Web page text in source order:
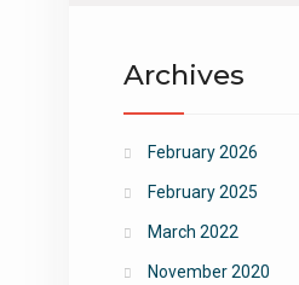
Archives
February 2026
February 2025
March 2022
November 2020